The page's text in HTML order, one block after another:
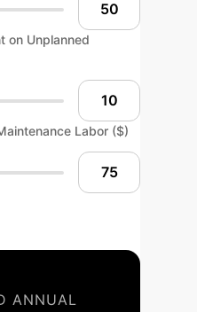
on Unplanned
Labor ($)
ANNUAL